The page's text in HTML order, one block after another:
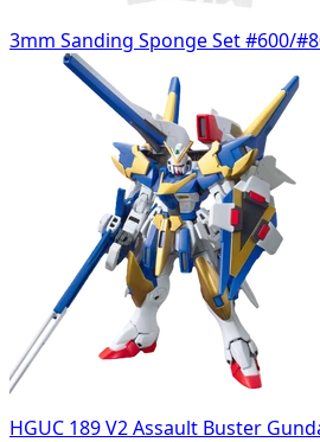
3mm Sanding Sponge Set #600/
HGUC 189 V2 Assault Buster